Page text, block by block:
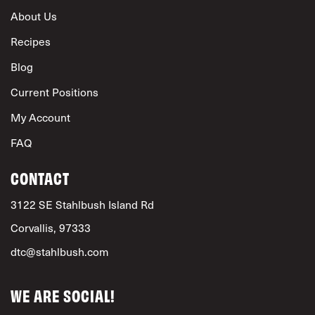
About Us
Recipes
Blog
Current Positions
My Account
FAQ
CONTACT
3122 SE Stahlbush Island Rd
Corvallis, 97333
dtc@stahlbush.com
WE ARE SOCIAL!